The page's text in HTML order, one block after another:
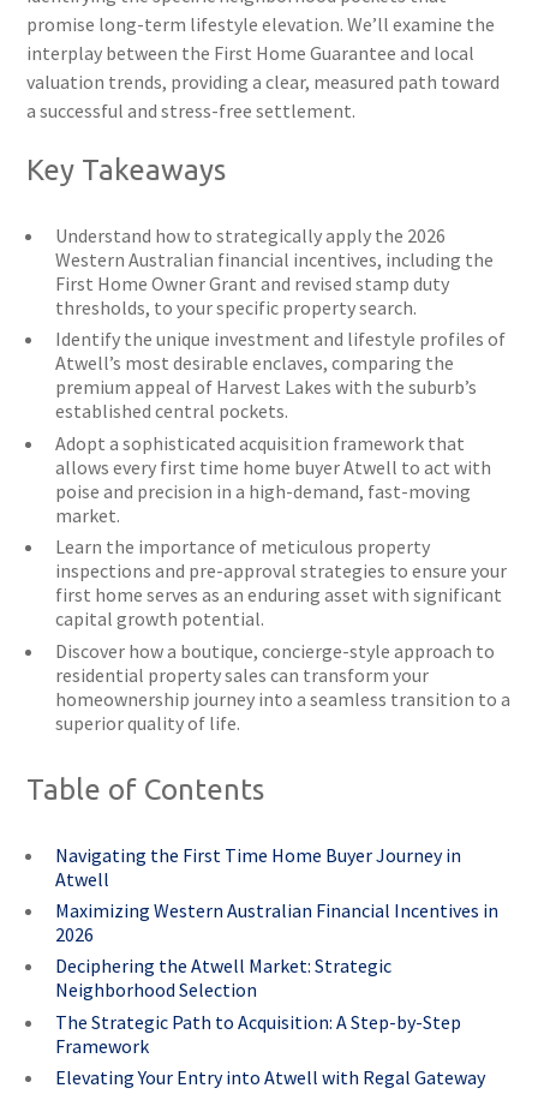
promise long-term lifestyle elevation. We’ll examine the
interplay between the First Home Guarantee and local
valuation trends, providing a clear, measured path toward
a successful and stress-free settlement.
Key Takeaways
Understand how to strategically apply the 2026
Western Australian financial incentives, including the
First Home Owner Grant and revised stamp duty
thresholds, to your specific property search.
Identify the unique investment and lifestyle profiles of
Atwell’s most desirable enclaves, comparing the
premium appeal of Harvest Lakes with the suburb’s
established central pockets.
Adopt a sophisticated acquisition framework that
allows every first time home buyer Atwell to act with
poise and precision in a high-demand, fast-moving
market.
Learn the importance of meticulous property
inspections and pre-approval strategies to ensure your
first home serves as an enduring asset with significant
capital growth potential.
Discover how a boutique, concierge-style approach to
residential property sales can transform your
homeownership journey into a seamless transition to a
superior quality of life.
Table of Contents
Navigating the First Time Home Buyer Journey in
Atwell
Maximizing Western Australian Financial Incentives in
2026
Deciphering the Atwell Market: Strategic
Neighborhood Selection
The Strategic Path to Acquisition: A Step-by-Step
Framework
Elevating Your Entry into Atwell with Regal Gateway